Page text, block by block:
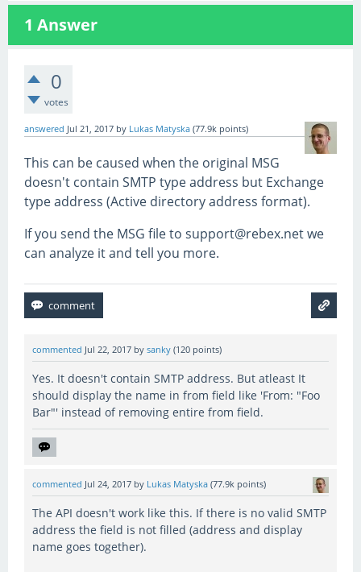
1 Answer
0
votes
answered Jul 21, 2017 by Lukas Matyska (77.9k points)
This can be caused when the original MSG
doesn't contain SMTP type address but Exchange
type address (Active directory address format).
If you send the MSG file to support@rebex.net we
can analyze it and tell you more.
commented Jul 22, 2017 by sanky (120 points)
Yes. It doesn't contain SMTP address. But atleast It
should display the name in from field like 'From: "Foo
Bar"' instead of removing entire from field.
commented Jul 24, 2017 by Lukas Matyska (77.9k points)
The API doesn't work like this. If there is no valid SMTP
address the field is not filled (address and display
name goes together).